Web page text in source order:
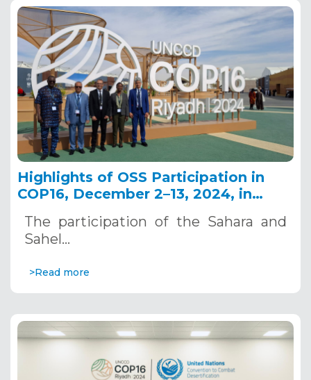
Highlights of OSS Participation in
COP16, December 2–13, 2024, in
The participation of the Sahara and
Sahel…
>Read more